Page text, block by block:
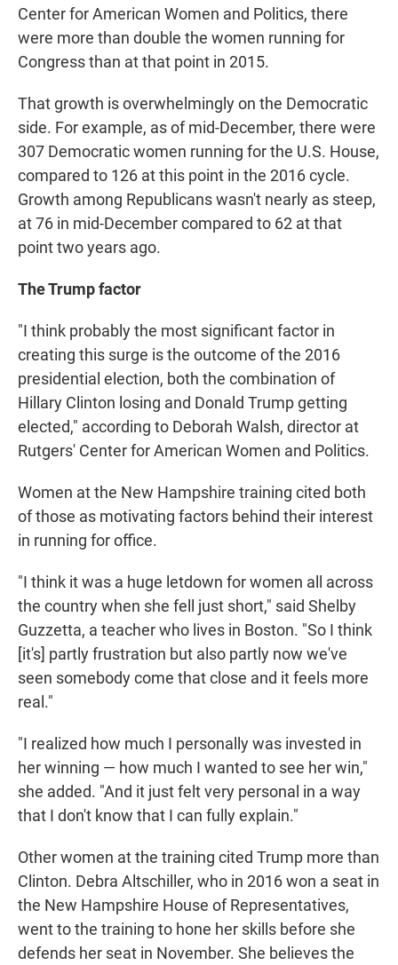
Center for American Women and Politics, there
were more than double the women running for
Congress than at that point in 2015.
That growth is overwhelmingly on the Democratic
side. For example, as of mid-December, there were
307 Democratic women running for the U.S. House,
compared to 126 at this point in the 2016 cycle.
Growth among Republicans wasn't nearly as steep,
at 76 in mid-December compared to 62 at that
point two years ago.
The Trump factor
"I think probably the most significant factor in
creating this surge is the outcome of the 2016
presidential election, both the combination of
Hillary Clinton losing and Donald Trump getting
elected," according to Deborah Walsh, director at
Rutgers' Center for American Women and Politics.
Women at the New Hampshire training cited both
of those as motivating factors behind their interest
in running for office.
"I think it was a huge letdown for women all across
the country when she fell just short," said Shelby
Guzzetta, a teacher who lives in Boston. "So I think
[it's] partly frustration but also partly now we've
seen somebody come that close and it feels more
real."
"I realized how much I personally was invested in
her winning — how much I wanted to see her win,"
she added. "And it just felt very personal in a way
that I don't know that I can fully explain."
Other women at the training cited Trump more than
Clinton. Debra Altschiller, who in 2016 won a seat in
the New Hampshire House of Representatives,
went to the training to hone her skills before she
defends her seat in November. She believes the